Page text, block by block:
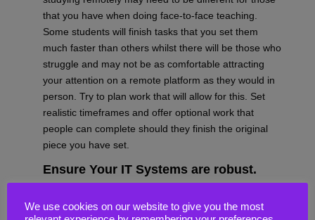
that you have when doing face-to-face teaching.
Some students will finish tasks that you set them
much faster than others whilst there will be those who
struggle and may not be as comfortable attracting
your attention on a remote platform as they would in
person. Try to plan work that will allow for this. Set
realistic timeframes and offer optional work that
people can complete should they finish the original
piece you have set.
Ensure Your IT Systems are robust.
provision can help make it much easier to deliver. If
We use cookies on our website to give you the most